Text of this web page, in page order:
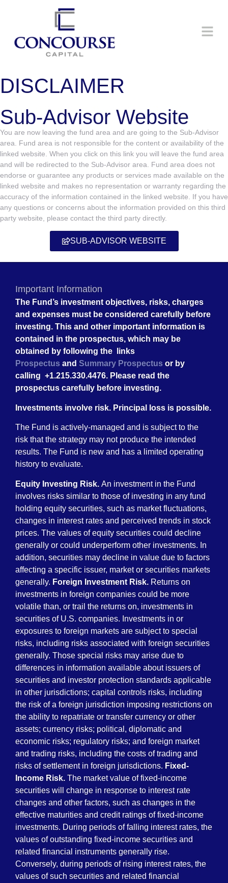
DISCLAIMER
Sub-Advisor Website
You are now leaving the fund area and are going to the Sub-Advisor
area. Fund area is not responsible for the content or availability of the
linked website. When you click on this link you will leave the fund area
and will be redirected to the Sub-Advisor area. Fund area does not
endorse or guarantee any products or services made available on the
linked website and makes no representation or warranty regarding the
accuracy of the information contained in the linked website. If you have
any questions or concerns about the information provided on this third
party website, please contact the third party directly.
SUB-ADVISOR WEBSITE
Important Information
The Fund’s investment objectives, risks, charges
and expenses must be considered carefully before
investing. This and other important information is
contained in the prospectus, which may be
obtained by following the links
Prospectus and Summary Prospectus or by
calling +1.215.330.4476. Please read the
prospectus carefully before investing.
Investments involve risk. Principal loss is possible.
The Fund is actively-managed and is subject to the
risk that the strategy may not produce the intended
results. The Fund is new and has a limited operating
history to evaluate.
Equity Investing Risk. An investment in the Fund
involves risks similar to those of investing in any fund
holding equity securities, such as market fluctuations,
changes in interest rates and perceived trends in stock
prices. The values of equity securities could decline
generally or could underperform other investments. In
addition, securities may decline in value due to factors
affecting a specific issuer, market or securities markets
generally. Foreign Investment Risk. Returns on
investments in foreign companies could be more
volatile than, or trail the returns on, investments in
securities of U.S. companies. Investments in or
exposures to foreign markets are subject to special
risks, including risks associated with foreign securities
generally. Those special risks may arise due to
differences in information available about issuers of
securities and investor protection standards applicable
in other jurisdictions; capital controls risks, including
the risk of a foreign jurisdiction imposing restrictions on
the ability to repatriate or transfer currency or other
assets; currency risks; political, diplomatic and
economic risks; regulatory risks; and foreign market
and trading risks, including the costs of trading and
risks of settlement in foreign jurisdictions. Fixed-
Income Risk. The market value of fixed-income
securities will change in response to interest rate
changes and other factors, such as changes in the
effective maturities and credit ratings of fixed-income
investments. During periods of falling interest rates, the
values of outstanding fixed-income securities and
related financial instruments generally rise.
Conversely, during periods of rising interest rates, the
values of such securities and related financial